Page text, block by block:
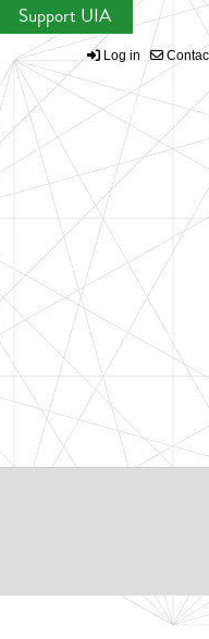
Support UIA
Log in